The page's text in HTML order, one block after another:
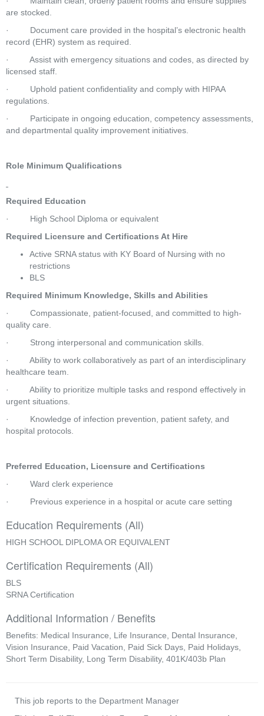
are stocked.
·         Document care provided in the hospital’s electronic health
record (EHR) system as required.
·         Assist with emergency situations and codes, as directed by
licensed staff.
·         Uphold patient confidentiality and comply with HIPAA
regulations.
·         Participate in ongoing education, competency assessments,
and departmental quality improvement initiatives.
Role Minimum Qualifications
Required Education
·         High School Diploma or equivalent
Required Licensure and Certifications At Hire
Active SRNA status with KY Board of Nursing with no
restrictions
BLS
Required Minimum Knowledge, Skills and Abilities
·         Compassionate, patient-focused, and committed to high-
quality care.
·         Strong interpersonal and communication skills.
·         Ability to work collaboratively as part of an interdisciplinary
healthcare team.
·         Ability to prioritize multiple tasks and respond effectively in
urgent situations.
·         Knowledge of infection prevention, patient safety, and
hospital protocols.
Preferred Education, Licensure and Certifications
·         Ward clerk experience
·         Previous experience in a hospital or acute care setting
Education Requirements (All)
HIGH SCHOOL DIPLOMA OR EQUIVALENT
Certification Requirements (All)
BLS
SRNA Certification
Additional Information / Benefits
Benefits: Medical Insurance, Life Insurance, Dental Insurance,
Vision Insurance, Paid Vacation, Paid Sick Days, Paid Holidays,
Short Term Disability, Long Term Disability, 401K/403b Plan
This job reports to the Department Manager